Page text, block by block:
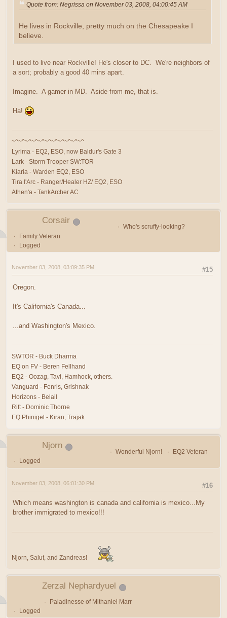
Quote from: Negrissa on November 03, 2008, 04:00:45 AM
He lives in Rockville, pretty much on the Chesapeake I
believe.
I used to live near Rockville! He's closer to DC. We're neighbors of
a sort; probably a good 40 mins apart.
Imagine. A gamer in MD. Aside from me, that is.
Ha!
~^~^~^~^~^~^~^~^~^~^~^
Lyrima - EQ2, ESO, now Baldur's Gate 3
Lark - Storm Trooper SW:TOR
Kiaria - Warden EQ2, ESO
Tira l'Arc - Ranger/Healer HZ/ EQ2, ESO
Athen'a - TankArcher AC
Corsair
Who's scruffy-looking?
Family Veteran
Logged
#15
November 03, 2008, 03:09:35 PM
Oregon.
It's California's Canada...
...and Washington's Mexico.
SWTOR - Buck Dharma
EQ on FV - Beren Fellhand
EQ2 - Oozag, Tavi, Hamhock, others.
Vanguard - Fenris, Grishnak
Horizons - Belail
Rift - Dominic Thorne
EQ Phinigel - Kiran, Trajak
Njorn
Wonderful Njorn!
EQ2 Veteran
Logged
#16
November 03, 2008, 06:01:30 PM
Which means washington is canada and california is mexico...My
brother immigrated to mexico!!!
Njorn, Salut, and Zandreas!
Zerzal Nephardyuel
Paladinesse of Mithaniel Marr
Logged